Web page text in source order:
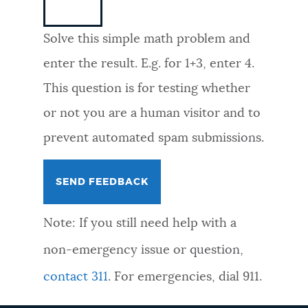
FEEDBACK
Solve this simple math problem and
enter the result. E.g. for 1+3, enter 4.
This question is for testing whether
or not you are a human visitor and to
prevent automated spam submissions.
Note: If you still need help with a
non-emergency issue or question,
contact 311. For emergencies, dial 911.